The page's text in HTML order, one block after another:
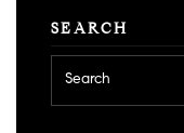
SEARCH